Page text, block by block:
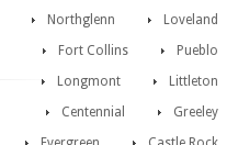
Loveland
Northglenn
Pueblo
Fort Collins
Littleton
Longmont
Greeley
Centennial